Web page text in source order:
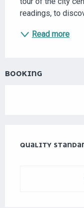
readings, to
Read more
BOOKING
QUALITY
QUALITY